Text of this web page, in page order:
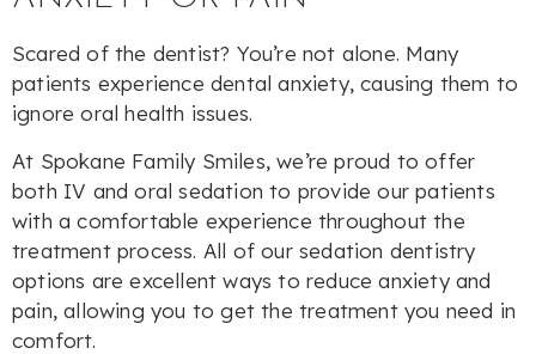
Scared of the dentist? You’re not alone. Many
patients experience dental anxiety, causing them to
ignore oral health issues.
At Spokane Family Smiles, we’re proud to offer
both IV and oral sedation to provide our patients
with a comfortable experience throughout the
treatment process. All of our sedation dentistry
options are excellent ways to reduce anxiety and
pain, allowing you to get the treatment you need in
comfort.